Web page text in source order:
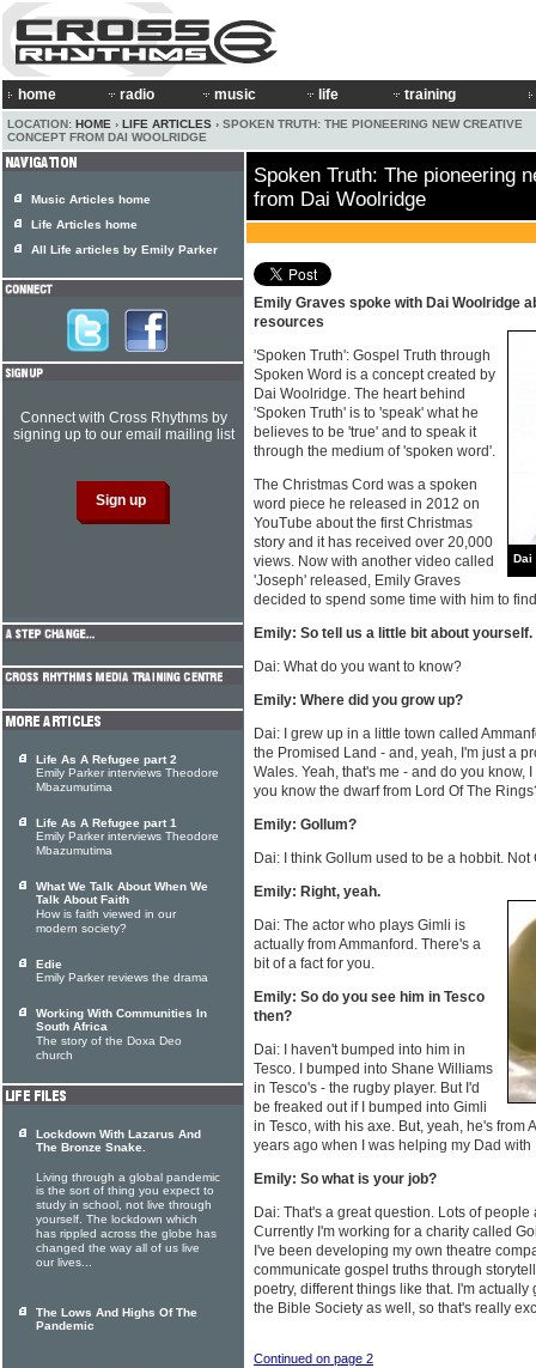
home radio music life training
LOCATION: HOME › LIFE ARTICLES › SPOKEN TRUTH: THE PIONEERING NEW CREATIVE
CONCEPT FROM DAI WOOLRIDGE
Spoken Truth: The pioneering
from Dai Woolridge
Emily Graves spoke with Dai Woolridge
resources
'Spoken Truth': Gospel Truth through
Spoken Word is a concept created by
Dai Woolridge. The heart behind
'Spoken Truth' is to 'speak' what he
believes to be 'true' and to speak it
through the medium of 'spoken word'.
The Christmas Cord was a spoken
word piece he released in 2012 on
YouTube about the first Christmas
story and it has received over 20,000
views. Now with another video called
'Joseph' released, Emily Graves
decided to spend some time with him to
Emily: So tell us a little bit about yourself.
Dai: What do you want to know?
Emily: Where did you grow up?
Dai: I grew up in a little town called
the Promised Land - and, yeah, I'm just a
Wales. Yeah, that's me - and do you know,
you know the dwarf from Lord Of The
Emily: Gollum?
Dai: I think Gollum used to be a hobbit. Not
Emily: Right, yeah.
Dai: The actor who plays Gimli is
actually from Ammanford. There's a
bit of a fact for you.
Emily: So do you see him in Tesco
then?
Dai: I haven't bumped into him in
Tesco. I bumped into Shane Williams
in Tesco's - the rugby player. But I'd
be freaked out if I bumped into Gimli
in Tesco, with his axe. But, yeah, he's from
years ago when I was helping my Dad with
Emily: So what is your job?
Dai: That's a great question. Lots of
Currently I'm working for a charity called
I've been developing my own theatre
communicate gospel truths through
poetry, different things like that. I'm
the Bible Society as well, so that's really
Continued on page 2
Music Articles home
Life Articles home
All Life articles by Emily Parker
Connect with Cross Rhythms by
signing up to our email mailing list
Life As A Refugee part 2
Emily Parker interviews Theodore
Mbazumutima
Life As A Refugee part 1
Emily Parker interviews Theodore
Mbazumutima
What We Talk About When We
Talk About Faith
How is faith viewed in our
modern society?
Edie
Emily Parker reviews the drama
Working With Communities In
South Africa
The story of the Doxa Deo
church
Lockdown With Lazarus And
The Bronze Snake.
Living through a global pandemic
is the sort of thing you expect to
study in school, not live through
yourself. The lockdown which
has rippled across the globe has
changed the way all of us live
our lives...
The Lows And Highs Of The
Pandemic